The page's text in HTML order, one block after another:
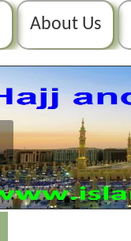
About Us